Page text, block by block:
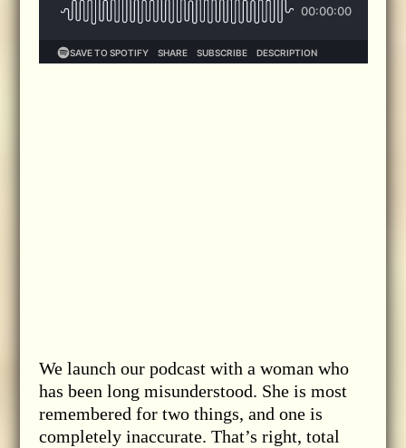
We launch our podcast with a woman who
has been long misunderstood. She is most
remembered for two things, and one is
completely inaccurate. That’s right, total